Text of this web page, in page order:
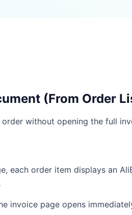
(From Order
without opening the full
each order item displays an
invoice page opens